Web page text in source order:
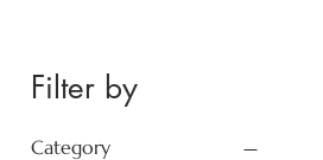
Filter by
Category